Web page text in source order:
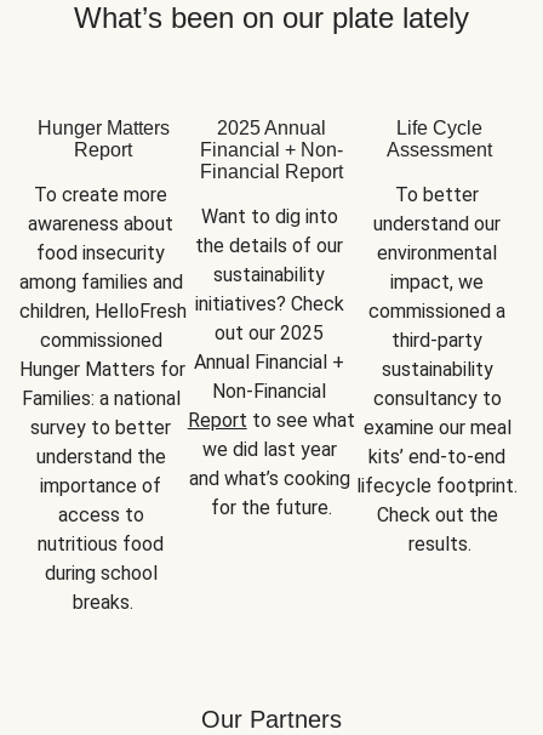
What’s been on our plate lately
Hunger Matters
Report
To create more
awareness about
food insecurity
among families and
children, HelloFresh
commissioned
Hunger Matters for
Families: a national
survey to better
understand the
importance of
access to
nutritious food
during school
breaks.
2025 Annual
Financial + Non-
Financial Report
Want to dig into
the details of our
sustainability
initiatives? Check
out our 2025
Annual Financial +
Report to see what
we did last year
and what’s cooking
for the future.
Life Cycle
Assessment
To better
understand our
environmental
impact, we
commissioned a
third-party
sustainability
consultancy to
examine our meal
kits’ end-to-end
lifecycle footprint.
Check out the
results.
Our Partners